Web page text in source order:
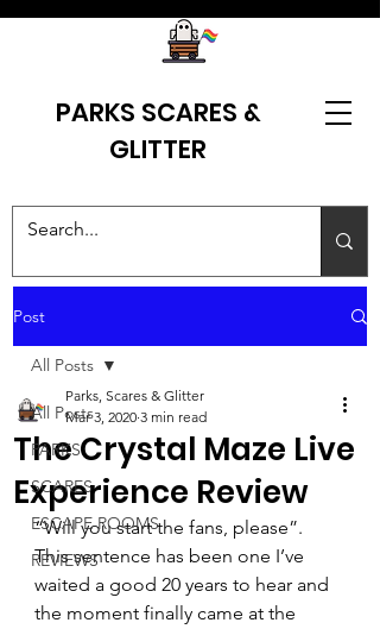
PARKS SCARES &
GLITTER
Post
All Posts
PARKS
SCARES
ESCAPE ROOMS
REVIEWS
All Posts
The Crystal Maze Live
Experience Review
Parks, Scares & Glitter
Mar 3, 2020 3 min read
“Will you start the fans, please”.
This sentence has been one I’ve
waited a good 20 years to hear and
the moment finally came at the